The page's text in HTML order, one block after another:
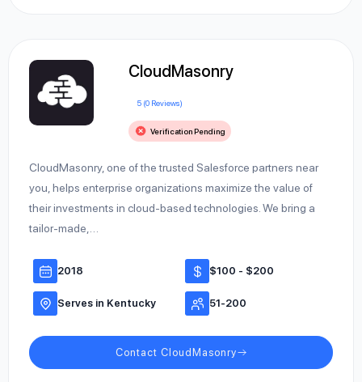
CloudMasonry
5 (0 Reviews)
Verification Pending
CloudMasonry, one of the trusted Salesforce partners near
you, helps enterprise organizations maximize the value of
their investments in cloud-based technologies. We bring a
tailor-made,…
2018 $100 - $200
Serves in Kentucky 51-200
Contact CloudMasonry